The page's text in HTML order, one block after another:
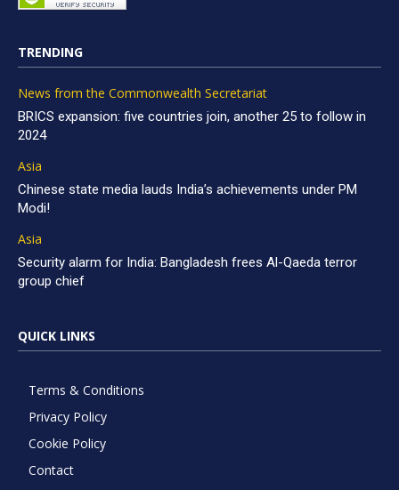
TRENDING
News from the Commonwealth Secretariat
BRICS expansion: five countries join, another 25 to follow in
2024
Asia
Chinese state media lauds India’s achievements under PM
Modi!
Asia
Security alarm for India: Bangladesh frees Al-Qaeda terror
group chief
QUICK LINKS
Terms & Conditions
Privacy Policy
Cookie Policy
Contact